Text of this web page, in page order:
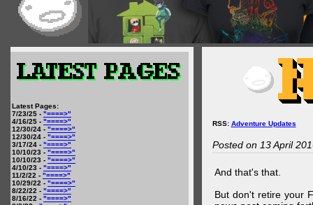
Latest Pages:
7/23/25 - "====>"
4/16/25 - "====>"
12/30/24 - "====>"
12/30/24 - "====>"
3/17/24 - "====>"
10/10/23 - "====>"
10/10/23 - "====>"
4/10/23 - "====>"
11/2/22 - "====>"
10/29/22 - "====>"
8/22/22 - "====>"
8/16/22 - "====>"
RSS: Adventure Updates
Posted on 13 April
And that's that.
But don't retire your